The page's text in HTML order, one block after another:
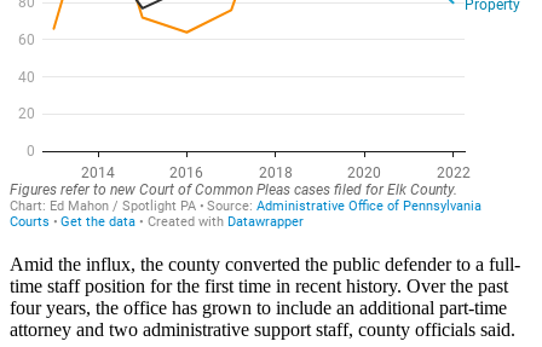
Amid the influx, the county converted the public defender to a full-
time staff position for the first time in recent history. Over the past
four years, the office has grown to include an additional part-time
attorney and two administrative support staff, county officials said.